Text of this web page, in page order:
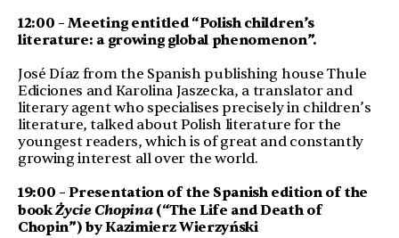
12:00 – Meeting entitled “Polish children’s
literature: a growing global phenomenon”.
José Díaz from the Spanish publishing house Thule
Ediciones and Karolina Jaszecka, a translator and
literary agent who specialises precisely in children’s
literature, talked about Polish literature for the
youngest readers, which is of great and constantly
growing interest all over the world.
19:00 – Presentation of the Spanish edition of the
bookŻycie Chopina(“The Life and Death of
Chopin”) by Kazimierz Wierzyński